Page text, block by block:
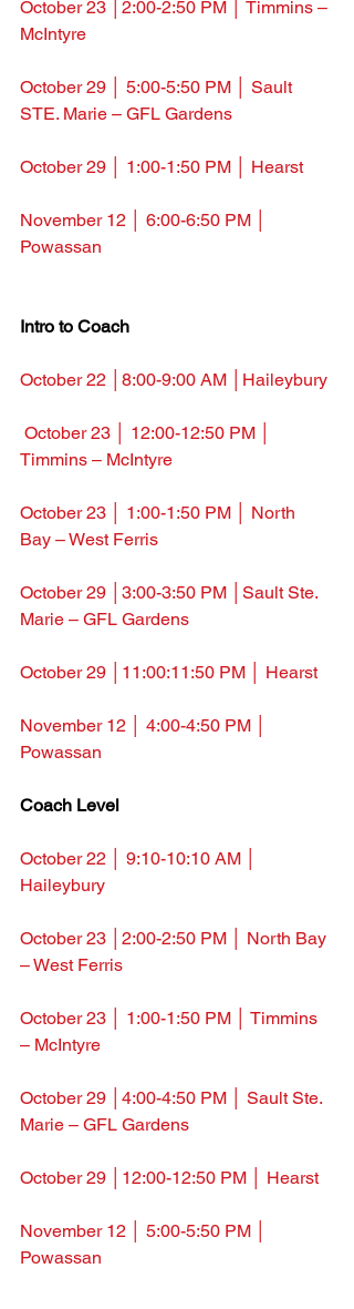
October 23 │2:00-2:50 PM │ Timmins –
McIntyre
October 29 │ 5:00-5:50 PM │ Sault
STE. Marie – GFL Gardens
October 29 │ 1:00-1:50 PM │ Hearst
November 12 │ 6:00-6:50 PM │
Powassan
Intro to Coach
October 22 │8:00-9:00 AM │Haileybury
October 23 │ 12:00-12:50 PM │
Timmins – McIntyre
October 23 │ 1:00-1:50 PM │ North
Bay – West Ferris
October 29
│3:00-3:50 PM │Sault Ste.
Marie – GFL Gardens
October 29 │11:00:11:50 PM │ Hearst
November 12
│ 4:00-4:50 PM │
Powassan
Coach Level
October 22 │ 9:10-10:10 AM │
Haileybury
October 23 │2:00-2:50 PM │ North Bay
– West Ferris
October 23 │ 1:00-1:50 PM │ Timmins
– McIntyre
October 29
│4:00-4:50 PM │ Sault Ste.
Marie – GFL Gardens
October 29 │12:00-12:50 PM │ Hearst
November 12
│ 5:00-5:50 PM │
Powassan